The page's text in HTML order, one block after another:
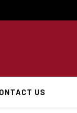
US